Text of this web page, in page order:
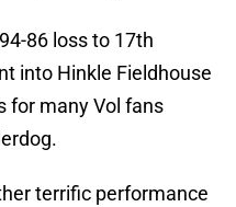
86 loss to 17th
into Hinkle Fieldhouse
for many Vol fans
terrific performance